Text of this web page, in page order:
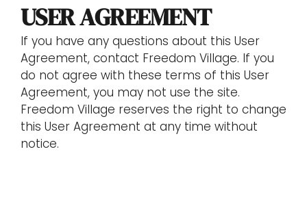
USER AGREEMENT
If you have any questions about this User
Agreement, contact Freedom Village. If you
do not agree with these terms of this User
Agreement, you may not use the site.
Freedom Village reserves the right to change
this User Agreement at any time without
notice.